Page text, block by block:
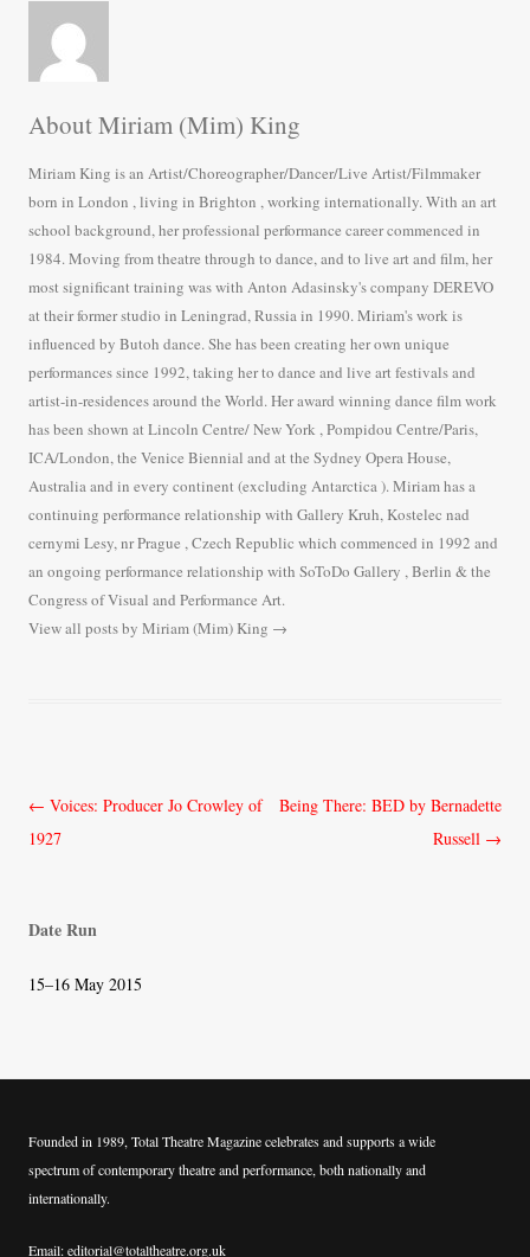
About Miriam (Mim) King
Miriam King is an Artist/Choreographer/Dancer/Live Artist/Filmmaker
born in London , living in Brighton , working internationally. With an art
school background, her professional performance career commenced in
1984. Moving from theatre through to dance, and to live art and film, her
most significant training was with Anton Adasinsky's company DEREVO
at their former studio in Leningrad, Russia in 1990. Miriam's work is
influenced by Butoh dance. She has been creating her own unique
performances since 1992, taking her to dance and live art festivals and
artist-in-residences around the World. Her award winning dance film work
has been shown at Lincoln Centre/ New York , Pompidou Centre/Paris,
ICA/London, the Venice Biennial and at the Sydney Opera House,
Australia and in every continent (excluding Antarctica ). Miriam has a
continuing performance relationship with Gallery Kruh, Kostelec nad
cernymi Lesy, nr Prague , Czech Republic which commenced in 1992 and
an ongoing performance relationship with SoToDo Gallery , Berlin & the
Congress of Visual and Performance Art.
View all posts by Miriam (Mim) King →
Post
navigation
← Voices: Producer Jo Crowley of
1927
Being There: BED by Bernadette
Russell →
Date Run
15–16 May 2015
Founded in 1989, Total Theatre Magazine celebrates and supports a wide
spectrum of contemporary theatre and performance, both nationally and
internationally.
Email: editorial@totaltheatre.org.uk